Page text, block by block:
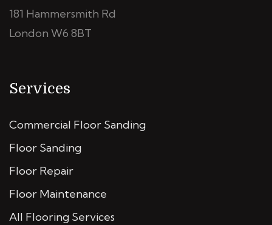
181 Hammersmith Rd
London W6 8BT
Services
Commercial Floor Sanding
Floor Sanding
Floor Repair
Floor Maintenance
All Flooring Services